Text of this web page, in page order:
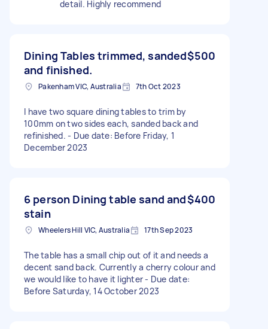
detail. Highly recommend
Dining Tables trimmed, sanded
and finished.
$500
Pakenham VIC, Australia 7th Oct 2023
I have two square dining tables to trim by
100mm on two sides each, sanded back and
refinished. - Due date: Before Friday, 1
December 2023
6 person Dining table sand and
stain
$400
Wheelers Hill VIC, Australia 17th Sep 2023
The table has a small chip out of it and needs a
decent sand back. Currently a cherry colour and
we would like to have it lighter - Due date:
Before Saturday, 14 October 2023